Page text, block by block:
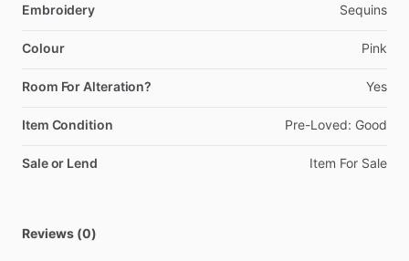
Embroidery Sequins
Colour Pink
Room For Alteration? Yes
Item Condition Pre-Loved: Good
Sale or Lend Item For Sale
Reviews (0)